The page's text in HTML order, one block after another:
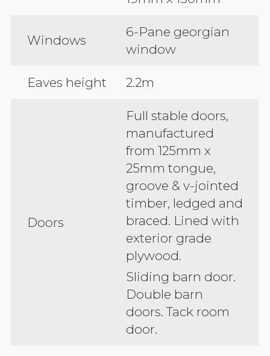
Windows
6-Pane georgian
window
Eaves height 2.2m
Doors
Full stable doors,
manufactured
from 125mm x
25mm tongue,
groove & v-jointed
timber, ledged and
braced. Lined with
exterior grade
plywood.
Sliding barn door.
Double barn
doors. Tack room
door.